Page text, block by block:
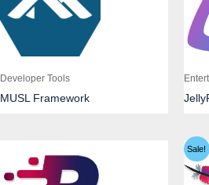
Developer Tools
MUSL Framework
Sale!